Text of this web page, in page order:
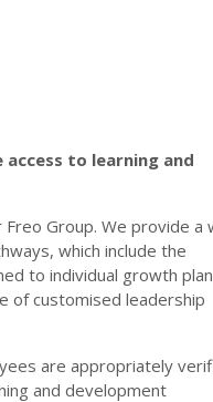
to learning and
Group. We provide a
which include the
to individual growth
of customised leadership
are appropriately
and development